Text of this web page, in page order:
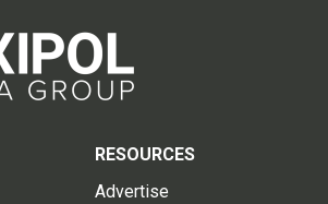
RESOURCES
Advertise